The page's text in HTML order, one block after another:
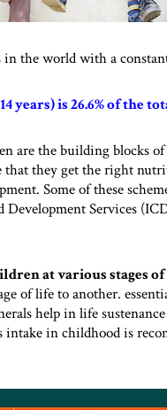
in the world with a
years) is 26.6% of the
are the building blocks
that they get the right
Some of these
Services
at various stages
of life to another.
help in life
in childhood is